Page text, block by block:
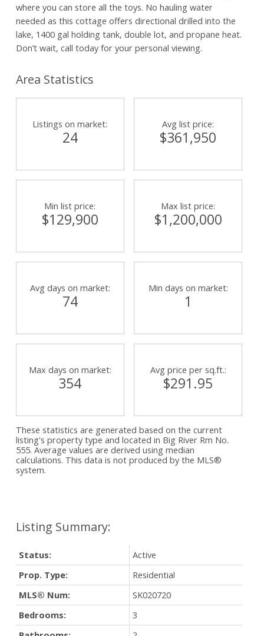
where you can store all the toys. No hauling water
needed as this cottage offers directional drilled into the
lake, 1400 gal holding tank, double lot, and propane heat.
Don’t wait, call today for your personal viewing.
Status:
Active
Prop. Type:
Residential
MLS® Num:
SK020720
Bedrooms:
3
Area Statistics
Listings on market:
24
Avg list price:
$361,950
Min list price:
$129,900
Max list price:
$1,200,000
Avg days on market:
74
Min days on market:
1
Max days on market:
354
Avg price per sq.ft.:
$291.95
These statistics are generated based on the current
listing's property type and located in Big River Rm No.
555. Average values are derived using median
calculations. This data is not produced by the MLS®
system.